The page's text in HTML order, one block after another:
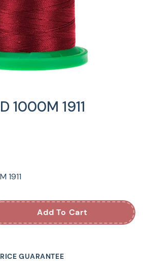
1000M 1911
1911
Add To Cart
GUARANTEE